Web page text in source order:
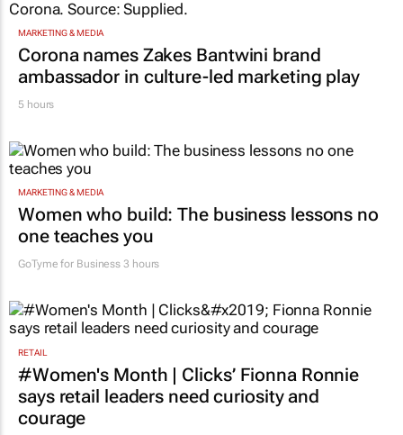
MARKETING & MEDIA
Corona names Zakes Bantwini brand
ambassador in culture-led marketing play
5 hours
MARKETING & MEDIA
Women who build: The business lessons no
one teaches you
GoTyme for Business 3 hours
RETAIL
#Women's Month | Clicks’ Fionna Ronnie
says retail leaders need curiosity and
courage